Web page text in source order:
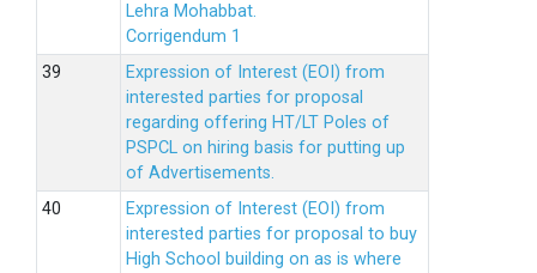
Lehra Mohabbat.
Corrigendum 1
Expression of Interest (EOI) from
interested parties for proposal
regarding offering HT/LT Poles of
PSPCL on hiring basis for putting up
of Advertisements.
Expression of Interest (EOI) from
interested parties for proposal to buy
High School building on as is where